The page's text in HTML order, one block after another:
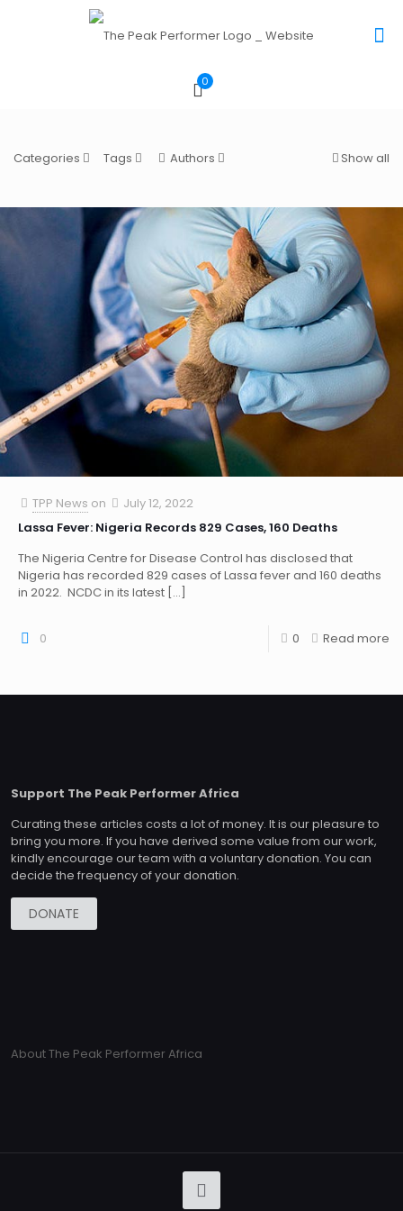
0
Categories Tags Authors Show all
TPP News on
July 12, 2022
Lassa Fever: Nigeria Records 829 Cases, 160 Deaths
The Nigeria Centre for Disease Control has disclosed that
Nigeria has recorded 829 cases of Lassa fever and 160 deaths
in 2022. NCDC in its latest […]
0 0 Read more
Support The Peak Performer Africa
Curating these articles costs a lot of money. It is our pleasure to
bring you more. If you have derived some value from our work,
kindly encourage our team with a voluntary donation. You can
decide the frequency of your donation.
DONATE
About The Peak Performer Africa